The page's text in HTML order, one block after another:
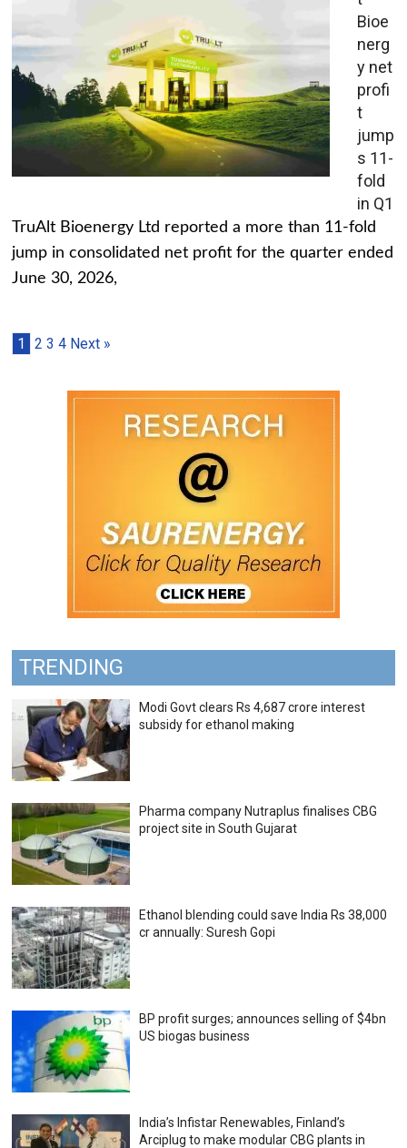
Bioe
nerg
y net
profi
t
jump
s 11-
fold
in Q1
TruAlt Bioenergy Ltd reported a more than 11-fold
jump in consolidated net profit for the quarter ended
June 30, 2026,
1 2 3 4 Next »
TRENDING
Modi Govt clears Rs 4,687 crore interest
subsidy for ethanol making
Pharma company Nutraplus finalises CBG
project site in South Gujarat
Ethanol blending could save India Rs 38,000
cr annually: Suresh Gopi
BP profit surges; announces selling of $4bn
US biogas business
India’s Infistar Renewables, Finland’s
Arciplug to make modular CBG plants in